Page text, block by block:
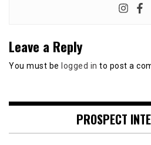
Leave a Reply
You must be logged in to post a
PROSPECT